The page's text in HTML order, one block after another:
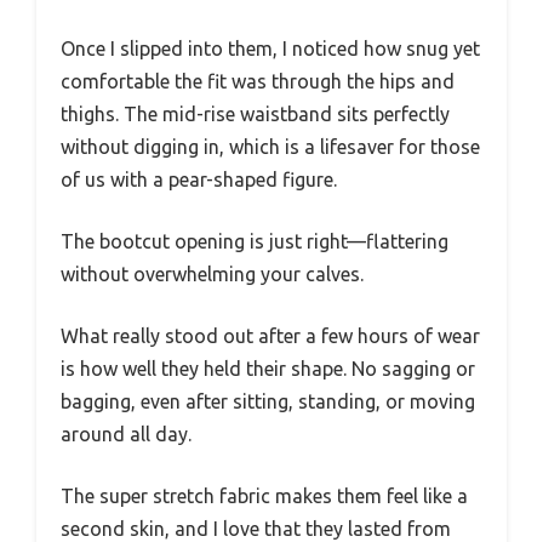
Once I slipped into them, I noticed how snug yet
comfortable the fit was through the hips and
thighs. The mid-rise waistband sits perfectly
without digging in, which is a lifesaver for those
of us with a pear-shaped figure.
The bootcut opening is just right—flattering
without overwhelming your calves.
What really stood out after a few hours of wear
is how well they held their shape. No sagging or
bagging, even after sitting, standing, or moving
around all day.
The super stretch fabric makes them feel like a
second skin, and I love that they lasted from